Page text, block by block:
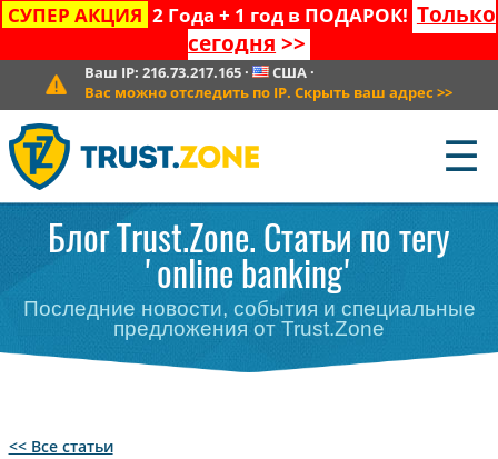
СУПЕР АКЦИЯ 2 Года + 1 год в ПОДАРОК! Только
сегодня >>
Ваш IP: 216.73.217.165· США·
Вас можно отследить по IP. Скрыть ваш адрес >>
☰
Блог Trust.Zone. Статьи по тегу
'online banking'
Последние новости, события и специальные
предложения от Trust.Zone
<< Все статьи